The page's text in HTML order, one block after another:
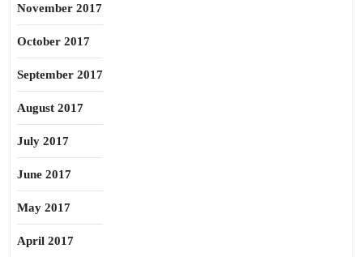
November 2017
October 2017
September 2017
August 2017
July 2017
June 2017
May 2017
April 2017